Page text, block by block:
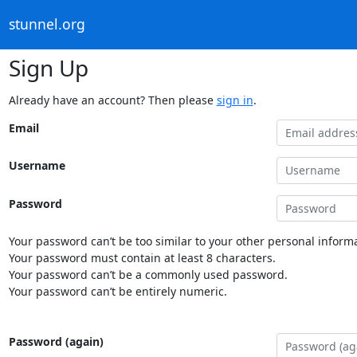
stunnel.org
Sign Up
Already have an account? Then please sign in.
Email
Username
Password
Your password can’t be too similar to your other personal
Your password must contain at least 8 characters.
Your password can’t be a commonly used password.
Your password can’t be entirely numeric.
Password (again)